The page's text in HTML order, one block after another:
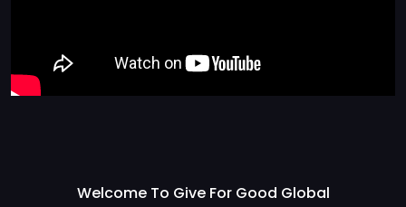
Welcome To Give For Good Global